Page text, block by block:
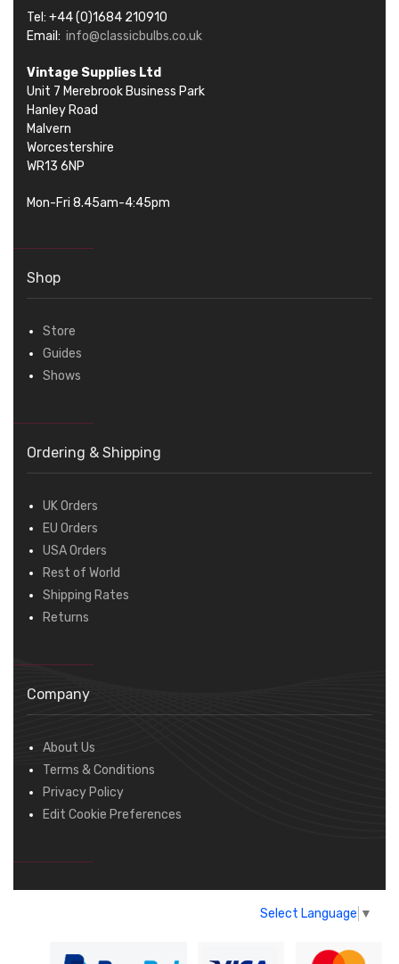
Tel: +44 (0)1684 210910
Email: info@classicbulbs.co.uk
Vintage Supplies Ltd
Unit 7 Merebrook Business Park
Hanley Road
Malvern
Worcestershire
WR13 6NP
Mon-Fri 8.45am-4:45pm
Shop
Store
Guides
Shows
Ordering & Shipping
UK Orders
EU Orders
USA Orders
Rest of World
Shipping Rates
Returns
Company
About Us
Terms & Conditions
Privacy Policy
Edit Cookie Preferences
Select Language ▼